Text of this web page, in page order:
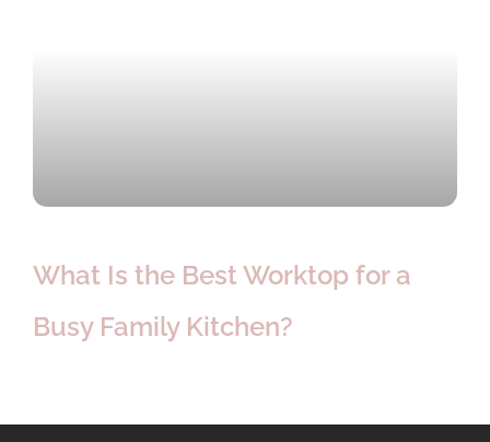
What Is the Best Worktop for a
Busy Family Kitchen?